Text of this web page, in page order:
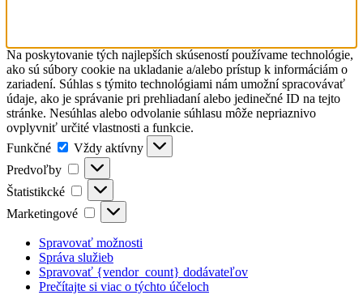
Na poskytovanie tých najlepších skúseností používame technológie,
ako sú súbory cookie na ukladanie a/alebo prístup k informáciám o
zariadení. Súhlas s týmito technológiami nám umožní spracovávať
údaje, ako je správanie pri prehliadaní alebo jedinečné ID na tejto
stránke. Nesúhlas alebo odvolanie súhlasu môže nepriaznivo
ovplyvniť určité vlastnosti a funkcie.
Funkčné
Funkčné
Vždy aktívny
Predvoľby
Predvoľby
Štatistikcké Štatistikcké
Marketingové Marketingové
Spravovať možnosti
Správa služieb
Spravovať {vendor_count} dodávateľov
Prečítajte si viac o týchto účeloch